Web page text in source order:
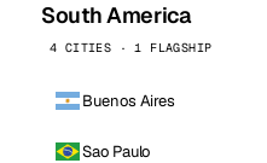
South America
4 CITIES · 1 FLAGSHIP
Buenos Aires
Sao Paulo